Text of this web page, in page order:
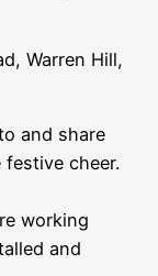
and share
cheer.
working
and